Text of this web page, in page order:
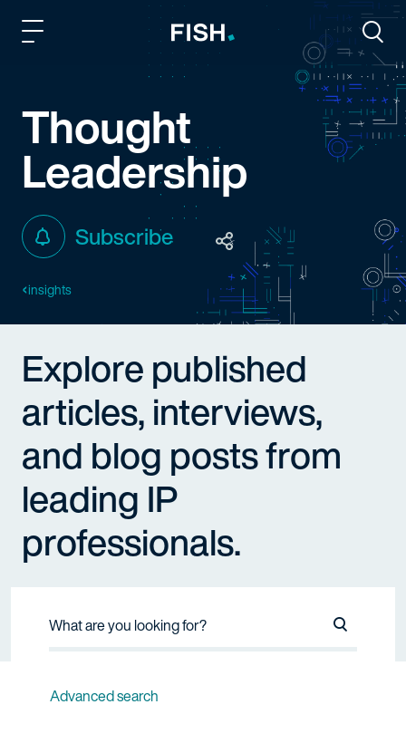
Fish and Richardson
Thought
Leadership
Subscribe
insights
Explore published
articles, interviews,
and blog posts from
leading IP
professionals.
Advanced search